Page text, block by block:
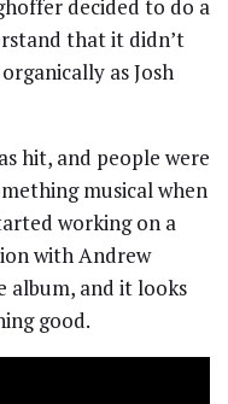
decided to do a
that it didn’t
as Josh
hit, and people were
musical when
working on a
with Andrew
album, and it looks
good.